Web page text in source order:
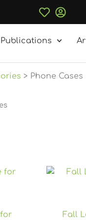
Publications
Phone Cases
Fall